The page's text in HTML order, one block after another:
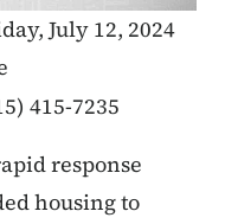
July 12, 2024
415-7235
response
housing to